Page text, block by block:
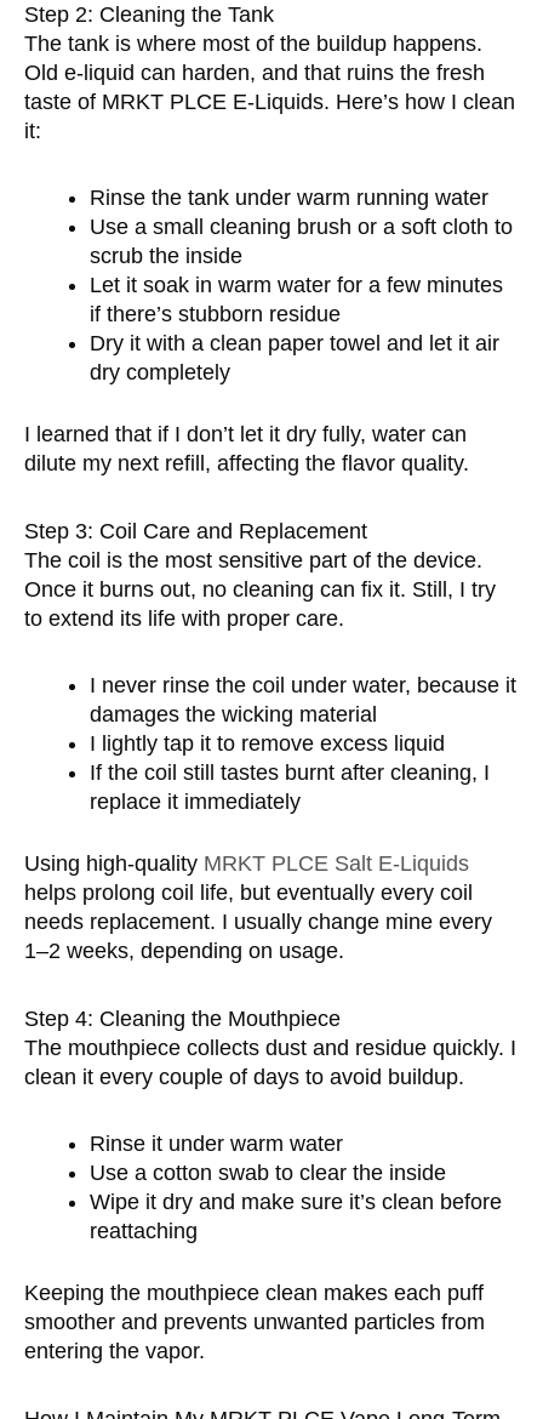
Step 2: Cleaning the Tank
The tank is where most of the buildup happens.
Old e-liquid can harden, and that ruins the fresh
taste of MRKT PLCE E-Liquids. Here’s how I clean
it:
Rinse the tank under warm running water
Use a small cleaning brush or a soft cloth to
scrub the inside
Let it soak in warm water for a few minutes
if there’s stubborn residue
Dry it with a clean paper towel and let it air
dry completely
I learned that if I don’t let it dry fully, water can
dilute my next refill, affecting the flavor quality.
Step 3: Coil Care and Replacement
The coil is the most sensitive part of the device.
Once it burns out, no cleaning can fix it. Still, I try
to extend its life with proper care.
I never rinse the coil under water, because it
damages the wicking material
I lightly tap it to remove excess liquid
If the coil still tastes burnt after cleaning, I
replace it immediately
Using high-quality MRKT PLCE Salt E-Liquids
helps prolong coil life, but eventually every coil
needs replacement. I usually change mine every
1–2 weeks, depending on usage.
Step 4: Cleaning the Mouthpiece
The mouthpiece collects dust and residue quickly. I
clean it every couple of days to avoid buildup.
Rinse it under warm water
Use a cotton swab to clear the inside
Wipe it dry and make sure it’s clean before
reattaching
Keeping the mouthpiece clean makes each puff
smoother and prevents unwanted particles from
entering the vapor.